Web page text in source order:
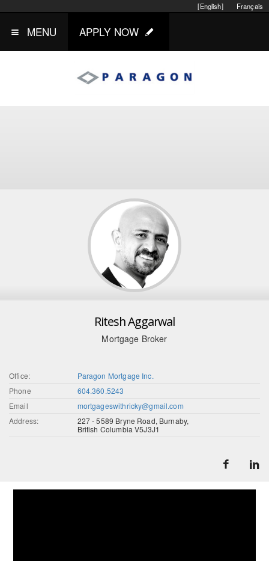
Français
[English]
MENU APPLY NOW
Ritesh Aggarwal
Mortgage Broker
Office:
Paragon Mortgage Inc.
Phone
604.360.5243
Email
mortgageswithricky@gmail.com
Address:
227 - 5589 Bryne Road, Burnaby,
British Columbia V5J3J1